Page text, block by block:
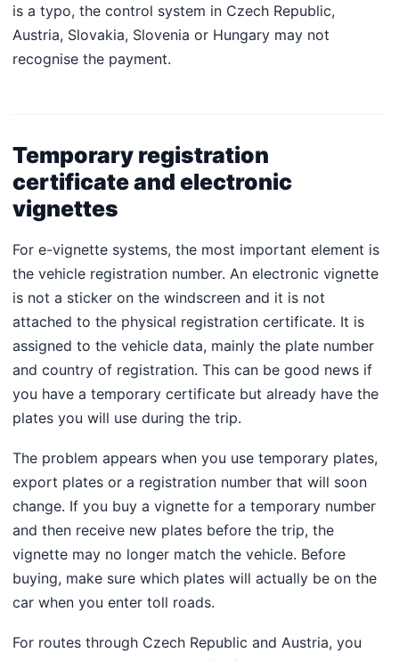
is a typo, the control system in Czech Republic,
Austria, Slovakia, Slovenia or Hungary may not
recognise the payment.
Temporary registration
certificate and electronic
vignettes
For e-vignette systems, the most important element is
the vehicle registration number. An electronic vignette
is not a sticker on the windscreen and it is not
attached to the physical registration certificate. It is
assigned to the vehicle data, mainly the plate number
and country of registration. This can be good news if
you have a temporary certificate but already have the
plates you will use during the trip.
The problem appears when you use temporary plates,
export plates or a registration number that will soon
change. If you buy a vignette for a temporary number
and then receive new plates before the trip, the
vignette may no longer match the vehicle. Before
buying, make sure which plates will actually be on the
car when you enter toll roads.
For routes through Czech Republic and Austria, you